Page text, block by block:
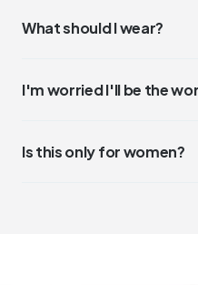
classes during their two
What should I wear?
glam, some come in sweats.
I'm worried I'll be the
"night out with friends," not
Is this only for women?